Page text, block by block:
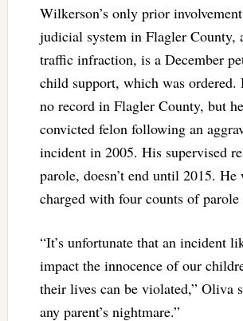
Wilkerson’s only prior
judicial system in Flagler County,
traffic infraction, is a December
child support, which was ordered.
no record in Flagler County, but
convicted felon following an
incident in 2005. His supervised
parole, doesn’t end until 2015. He
charged with four counts of
“It’s unfortunate that an incident
impact the innocence of our
their lives can be violated,” Oliva
any parent’s nightmare.”